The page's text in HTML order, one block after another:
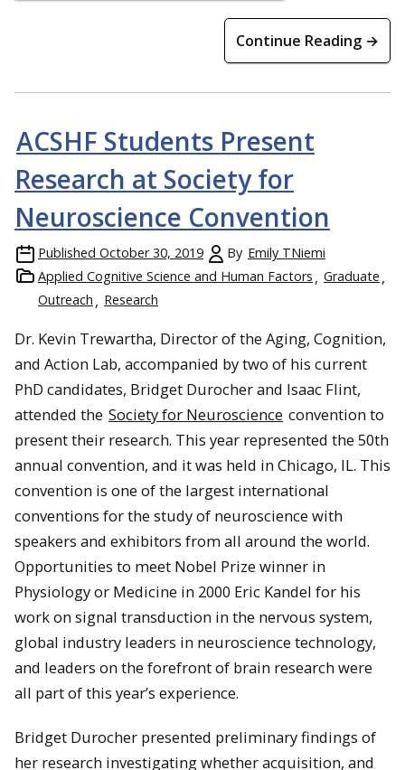
Continue Reading →
ACSHF Students Present
Research at Society for
Neuroscience Convention
Published October 30, 2019 By Emily TNiemi
Applied Cognitive Science and Human Factors
Graduate
Outreach
Research
Dr. Kevin Trewartha, Director of the Aging, Cognition,
and Action Lab, accompanied by two of his current
PhD candidates, Bridget Durocher and Isaac Flint,
attended the Society for Neuroscience convention to
present their research. This year represented the 50th
annual convention, and it was held in Chicago, IL. This
convention is one of the largest international
conventions for the study of neuroscience with
speakers and exhibitors from all around the world.
Opportunities to meet Nobel Prize winner in
Physiology or Medicine in 2000 Eric Kandel for his
work on signal transduction in the nervous system,
global industry leaders in neuroscience technology,
and leaders on the forefront of brain research were
all part of this year’s experience.
Bridget Durocher presented preliminary findings of
her research investigating whether acquisition, and